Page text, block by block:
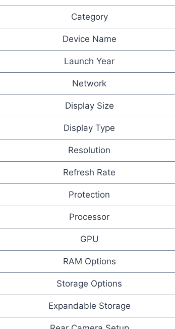
Category
Device Name
Launch Year
Network
Display Size
Display Type
Resolution
Refresh Rate
Protection
Processor
GPU
RAM Options
Storage Options
Expandable Storage